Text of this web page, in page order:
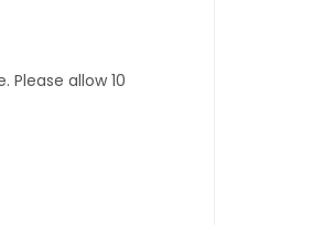
allow 10